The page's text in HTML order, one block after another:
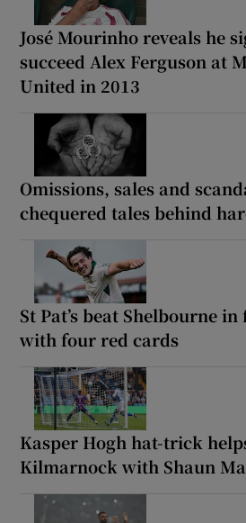
José Mourinho reveals he
succeed Alex Ferguson at
United in 2013
Omissions, sales and
chequered tales behind
St Pat’s beat Shelbourne
with four red cards
Kasper Hogh hat-trick
Kilmarnock with Shaun